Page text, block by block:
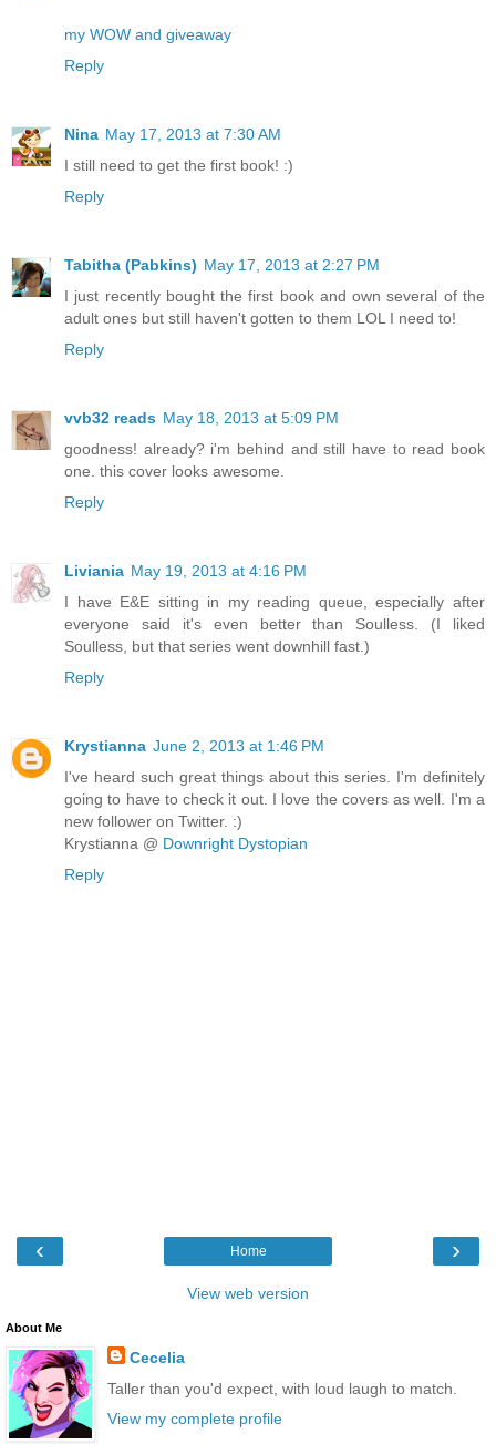
my WOW and giveaway
Reply
Nina May 17, 2013 at 7:30 AM
I still need to get the first book! :)
Reply
Tabitha (Pabkins) May 17, 2013 at 2:27 PM
I just recently bought the first book and own several of the
adult ones but still haven't gotten to them LOL I need to!
Reply
vvb32 reads May 18, 2013 at 5:09 PM
goodness! already? i'm behind and still have to read book
one. this cover looks awesome.
Reply
Liviania May 19, 2013 at 4:16 PM
I have E&E sitting in my reading queue, especially after
everyone said it's even better than Soulless. (I liked
Soulless, but that series went downhill fast.)
Reply
Krystianna June 2, 2013 at 1:46 PM
I've heard such great things about this series. I'm definitely
going to have to check it out. I love the covers as well. I'm a
new follower on Twitter. :)
Krystianna @ Downright Dystopian
Reply
‹ ›
Home
View web version
About Me
Cecelia
Taller than you'd expect, with loud laugh to match.
View my complete profile